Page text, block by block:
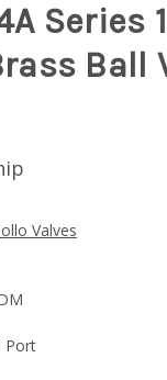
Series
Ball
Valves
Port